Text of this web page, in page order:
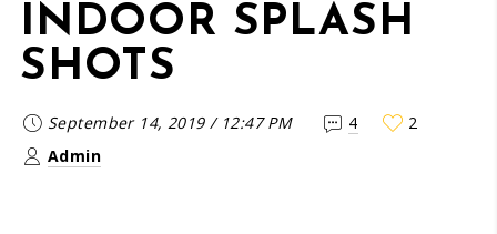
INDOOR SPLASH
SHOTS
September 14, 2019/ 12:47 PM 4
2
Admin